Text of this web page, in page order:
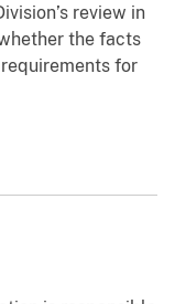
review in
the facts
for